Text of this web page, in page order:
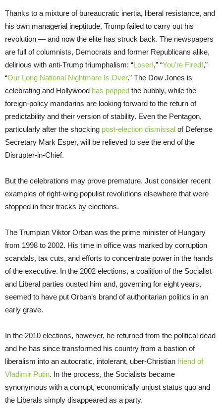
Thanks to a mixture of bureaucratic inertia, liberal resistance, and
his own managerial ineptitude, Trump failed to carry out his
revolution — and now the elite has struck back. The newspapers
are full of columnists, Democrats and former Republicans alike,
delirious with anti-Trump triumphalism: “Loser!,” “You’re Fired!,”
“Our Long National Nightmare Is Over.” The Dow Jones is
celebrating and Hollywood has popped the bubbly, while the
foreign-policy mandarins are looking forward to the return of
predictability and their version of stability. Even the Pentagon,
particularly after the shocking post-election dismissal of Defense
Secretary Mark Esper, will be relieved to see the end of the
Disrupter-in-Chief.
But the celebrations may prove premature. Just consider recent
examples of right-wing populist revolutions elsewhere that were
stopped in their tracks by elections.
The Trumpian Viktor Orban was the prime minister of Hungary
from 1998 to 2002. His time in office was marked by corruption
scandals, tax cuts, and efforts to concentrate power in the hands
of the executive. In the 2002 elections, a coalition of the Socialist
and Liberal parties ousted him and, governing for eight years,
seemed to have put Orban’s brand of authoritarian politics in an
early grave.
In the 2010 elections, however, he returned from the political dead
and he has since transformed his country from a bastion of
liberalism into an autocratic, intolerant, uber-Christian friend of
Vladimir Putin. In the process, the Socialists became
synonymous with a corrupt, economically unjust status quo and
the Liberals simply disappeared as a party.